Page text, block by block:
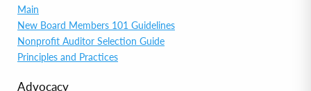
Main
New Board Members 101 Guidelines
Nonprofit Auditor Selection Guide
Principles and Practices
Advocacy